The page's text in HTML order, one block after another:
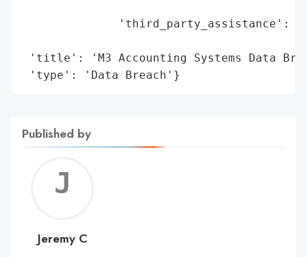
'third_party_assistance':
'title': 'M3 Accounting Systems Data
'type': 'Data Breach'}
Published by
C
Jeremy C